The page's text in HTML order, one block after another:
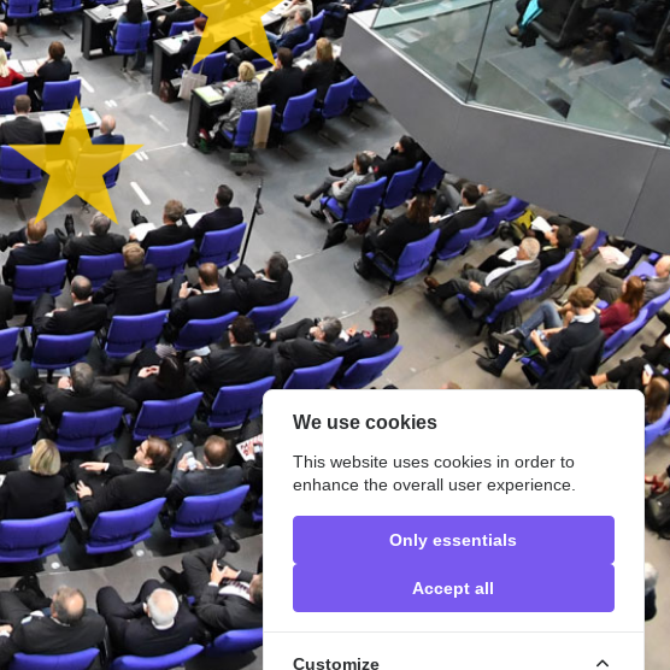
We use cookies
This website uses cookies in order to
enhance the overall user experience.
Only essentials
Accept all
Customize